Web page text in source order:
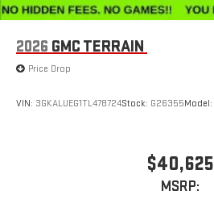
2026 GMC TERRAIN
Price Drop
VIN: 3GKALUEG1TL478724Stock: G26355Model:
$40,625
MSRP: